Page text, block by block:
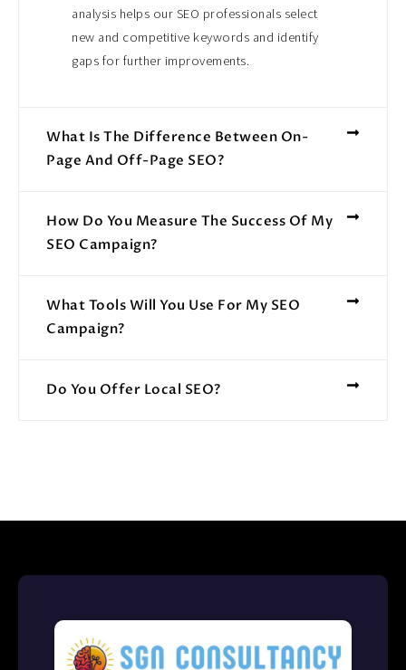
analysis helps our SEO professionals select
new and competitive keywords and identify
gaps for further improvements.
What Is The Difference Between On-
Page And Off-Page SEO?
How Do You Measure The Success Of My
SEO Campaign?
What Tools Will You Use For My SEO
Campaign?
Do You Offer Local SEO?